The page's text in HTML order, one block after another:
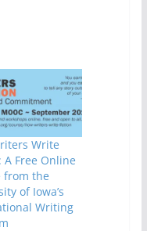
Write
A Free Online
from the
of Iowa’s
Writing